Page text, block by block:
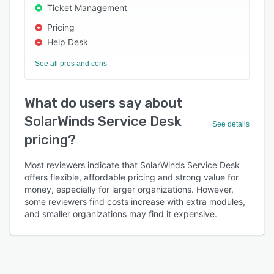
Ticket Management
Pricing
Help Desk
See all pros and cons
What do users say about
SolarWinds Service Desk
pricing?
See details
Most reviewers indicate that SolarWinds Service Desk
offers flexible, affordable pricing and strong value for
money, especially for larger organizations. However,
some reviewers find costs increase with extra modules,
and smaller organizations may find it expensive.